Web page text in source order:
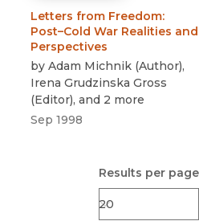
Letters from Freedom:
Post–Cold War Realities and
Perspectives
by Adam Michnik (Author),
Irena Grudzinska Gross
(Editor), and 2 more
Sep 1998
Results per page